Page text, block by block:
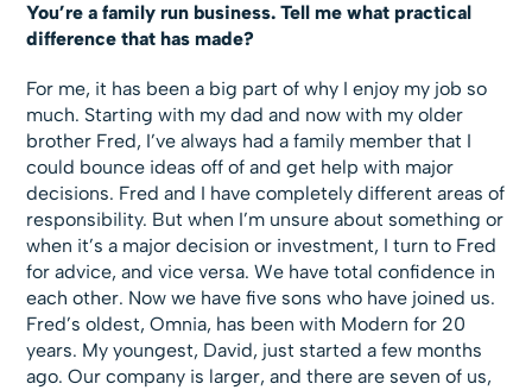
You’re a family run business. Tell me what practical
difference that has made?
For me, it has been a big part of why I enjoy my job so
much. Starting with my dad and now with my older
brother Fred, I’ve always had a family member that I
could bounce ideas off of and get help with major
decisions. Fred and I have completely different areas of
responsibility. But when I’m unsure about something or
when it’s a major decision or investment, I turn to Fred
for advice, and vice versa. We have total confidence in
each other. Now we have five sons who have joined us.
Fred’s oldest, Omnia, has been with Modern for 20
years. My youngest, David, just started a few months
ago. Our company is larger, and there are seven of us,